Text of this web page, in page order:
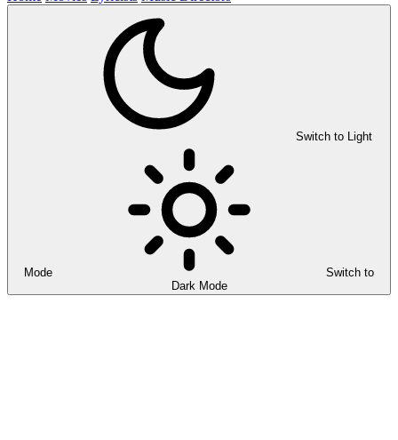
Switch to Light
Mode
Switch to
Dark Mode